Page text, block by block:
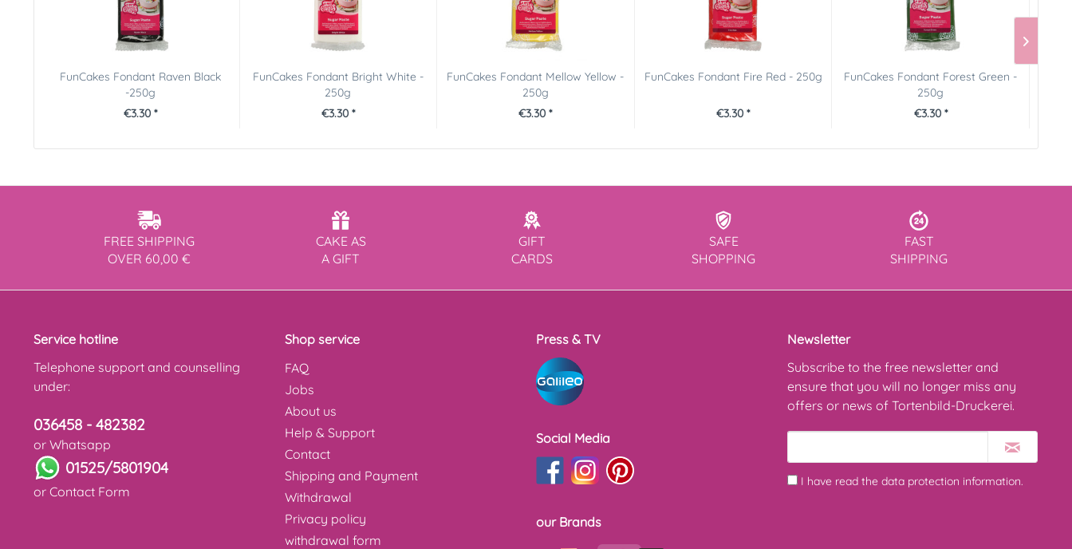
FunCakes Fondant Raven Black
-250g
€3.30 *
FunCakes Fondant Bright White -
250g
€3.30 *
FunCakes Fondant Mellow Yellow -
250g
€3.30 *
FunCakes Fondant Fire Red - 250g
€3.30 *
FunCakes Fondant Forest Green -
250g
€3.30 *
FREE SHIPPING
OVER 60,00 €
CAKE AS
A GIFT
GIFT
CARDS
SAFE
SHOPPING
FAST
SHIPPING
Service hotline
Telephone support and counselling
under:
036458 - 482382
or Whatsapp
01525/5801904
or Contact Form
Shop service
FAQ
Jobs
About us
Help & Support
Contact
Shipping and Payment
Withdrawal
Privacy policy
withdrawal form
Press & TV
Social Media
our Brands
Newsletter
Subscribe to the free newsletter and
ensure that you will no longer miss any
offers or news of Tortenbild-Druckerei.
I have read the data protection information.